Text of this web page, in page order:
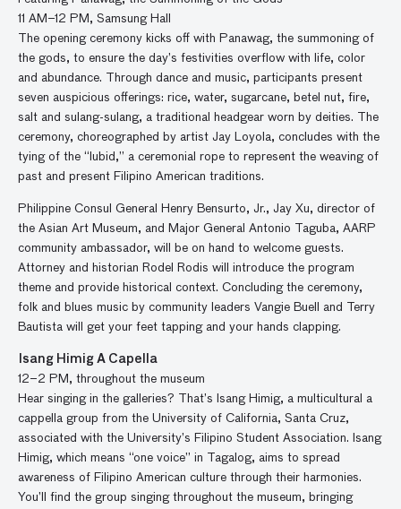
11 AM–12 PM, Samsung Hall
The opening ceremony kicks off with Panawag, the summoning of
the gods, to ensure the day’s festivities overflow with life, color
and abundance. Through dance and music, participants present
seven auspicious offerings: rice, water, sugarcane, betel nut, fire,
salt and sulang-sulang, a traditional headgear worn by deities. The
ceremony, choreographed by artist Jay Loyola, concludes with the
tying of the “lubid,” a ceremonial rope to represent the weaving of
past and present Filipino American traditions.
Philippine Consul General Henry Bensurto, Jr., Jay Xu, director of
the Asian Art Museum, and Major General Antonio Taguba, AARP
community ambassador, will be on hand to welcome guests.
Attorney and historian Rodel Rodis will introduce the program
theme and provide historical context. Concluding the ceremony,
folk and blues music by community leaders Vangie Buell and Terry
Bautista will get your feet tapping and your hands clapping.
Isang Himig A Capella
12–2 PM, throughout the museum
Hear singing in the galleries? That’s Isang Himig, a multicultural a
cappella group from the University of California, Santa Cruz,
associated with the University’s Filipino Student Association. Isang
Himig, which means “one voice” in Tagalog, aims to spread
awareness of Filipino American culture through their harmonies.
You’ll find the group singing throughout the museum, bringing